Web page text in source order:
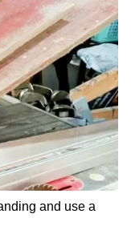
and use a